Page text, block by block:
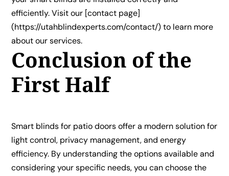
efficiently. Visit our [contact page]
(https://utahblindexperts.com/contact/) to learn more
about our services.
Conclusion of the
First Half
Smart blinds for patio doors offer a modern solution for
light control, privacy management, and energy
efficiency. By understanding the options available and
considering your specific needs, you can choose the